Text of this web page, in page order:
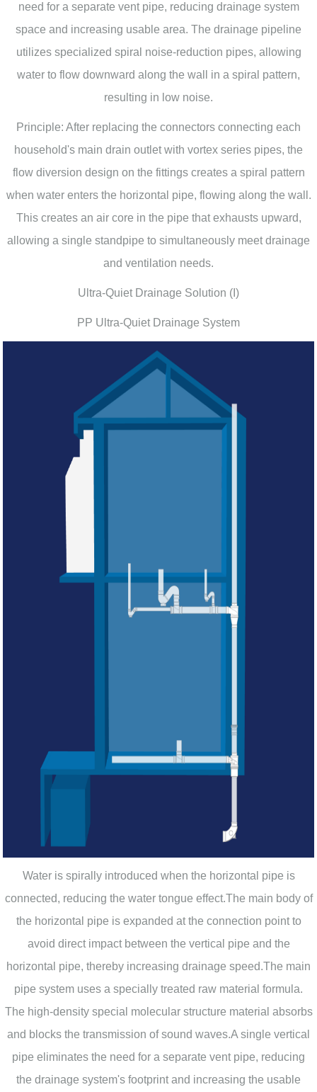
need for a separate vent pipe, reducing drainage system
space and increasing usable area. The drainage pipeline
utilizes specialized spiral noise-reduction pipes, allowing
water to flow downward along the wall in a spiral pattern,
resulting in low noise.
Principle: After replacing the connectors connecting each
household's main drain outlet with vortex series pipes, the
flow diversion design on the fittings creates a spiral pattern
when water enters the horizontal pipe, flowing along the wall.
This creates an air core in the pipe that exhausts upward,
allowing a single standpipe to simultaneously meet drainage
and ventilation needs.
Ultra-Quiet Drainage Solution (I)
PP Ultra-Quiet Drainage System
Water is spirally introduced when the horizontal pipe is
connected, reducing the water tongue effect.The main body of
the horizontal pipe is expanded at the connection point to
avoid direct impact between the vertical pipe and the
horizontal pipe, thereby increasing drainage speed.The main
pipe system uses a specially treated raw material formula.
The high-density special molecular structure material absorbs
and blocks the transmission of sound waves.A single vertical
pipe eliminates the need for a separate vent pipe, reducing
the drainage system's footprint and increasing the usable